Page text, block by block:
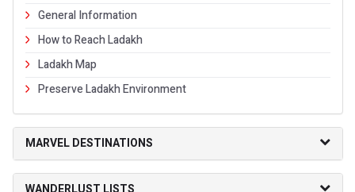
General Information
How to Reach Ladakh
Ladakh Map
Preserve Ladakh Environment
MARVEL DESTINATIONS